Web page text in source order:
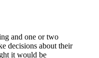
and one or two
decisions about their
it would be